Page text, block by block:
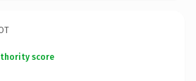
score